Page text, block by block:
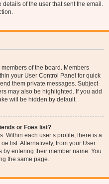
of the user that sent the email.
of the board. Members
your User Control Panel for quick
them private messages. Subject
may also be highlighted. If you add
will be hidden by default.
or Foes list?
Within each user’s profile, there is a
list. Alternatively, from your User
entering their member name. You
the same page.